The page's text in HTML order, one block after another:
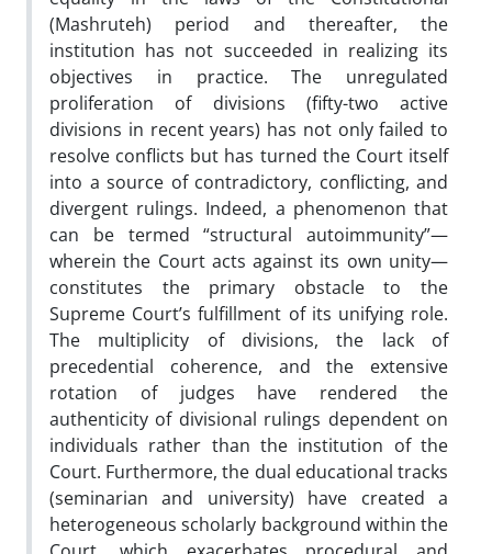
(Mashruteh) period and thereafter, the
institution has not succeeded in realizing its
objectives in practice. The unregulated
proliferation of divisions (fifty-two active
divisions in recent years) has not only failed to
resolve conflicts but has turned the Court itself
into a source of contradictory, conflicting, and
divergent rulings. Indeed, a phenomenon that
can be termed “structural autoimmunity”—
wherein the Court acts against its own unity—
constitutes the primary obstacle to the
Supreme Court’s fulfillment of its unifying role.
The multiplicity of divisions, the lack of
precedential coherence, and the extensive
rotation of judges have rendered the
authenticity of divisional rulings dependent on
individuals rather than the institution of the
Court. Furthermore, the dual educational tracks
(seminarian and university) have created a
heterogeneous scholarly background within the